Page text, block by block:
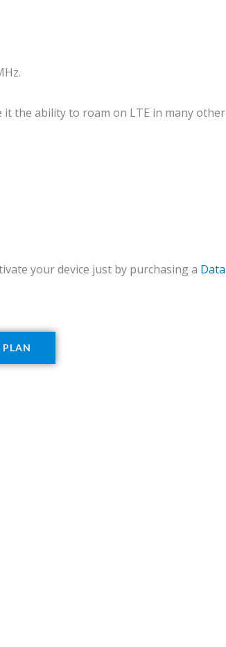
it the ability to roam on LTE in many other
your device just by purchasing a Data